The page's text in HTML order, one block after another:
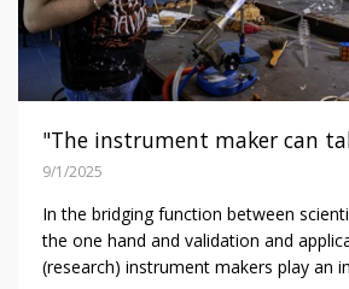
"The instrument maker can
9/1/2025
In the bridging function between
the one hand and validation and
(research) instrument makers play an